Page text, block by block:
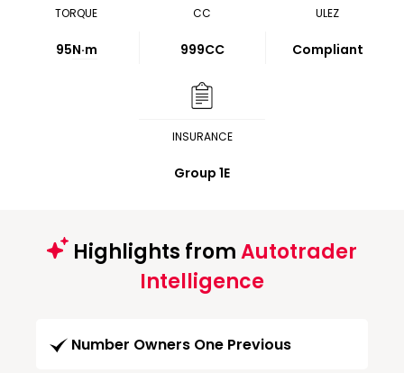
TORQUE
95N·m
CC
999CC
ULEZ
Compliant
INSURANCE
Group 1E
Highlights fromAutotrader
Intelligence
Number Owners One Previous